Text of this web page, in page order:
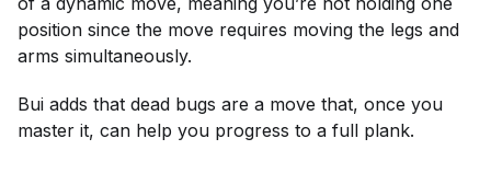
position since the move requires moving the legs and
arms simultaneously.
Bui adds that dead bugs are a move that, once you
master it, can help you progress to a full plank.